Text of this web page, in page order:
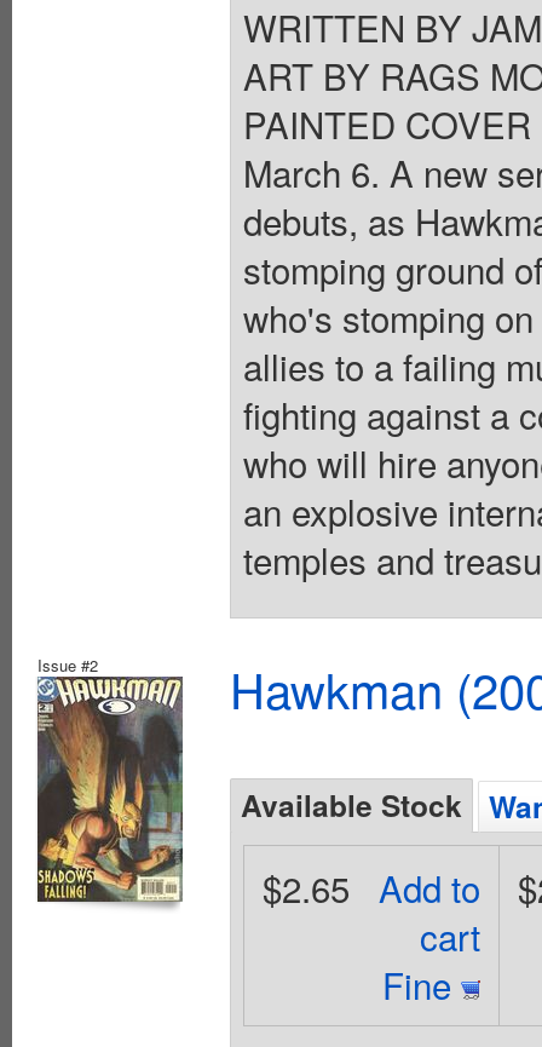
WRITTEN BY
ART BY RAGS
PAINTED
March 6. A new
debuts, as
stomping ground
who's stomping
allies to a failing
fighting against a
who will hire
an explosive
temples and
Issue #2 Hawkman
Available Stock
Add to
cart
Fine
$2.65